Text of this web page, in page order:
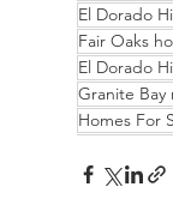
El Dorado
Fair Oaks
El Dorado
Granite
Homes For